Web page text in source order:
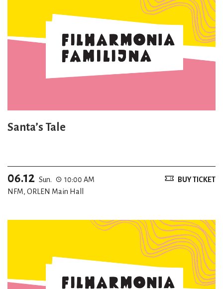
Santa’s Tale
06.12 Sun.
10:00 AM
NFM, ORLEN Main Hall
BUY TICKET